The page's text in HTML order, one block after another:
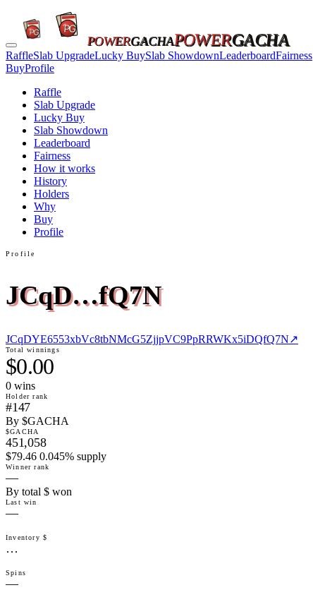
POWERGACHAPOWERGACHA
RaffleSlab UpgradeLucky BuySlab ShowdownLeaderboardFairness
BuyProfile
Raffle
Slab Upgrade
Lucky Buy
Slab Showdown
Leaderboard
Fairness
How it works
History
Holders
Why
Buy
Profile
Profile
JCqD…fQ7N
JCqDYE6553xbVc8tbNMcG5ZjjpVC9PpRRWKx5iDQfQ7N↗
Total winnings
$0.00
0 wins
Holder rank
#147
By $GACHA
$GACHA
451,058
$79.46 0.045% supply
Winner rank
—
By total $ won
Last win
—
Inventory $
…
Spins
—